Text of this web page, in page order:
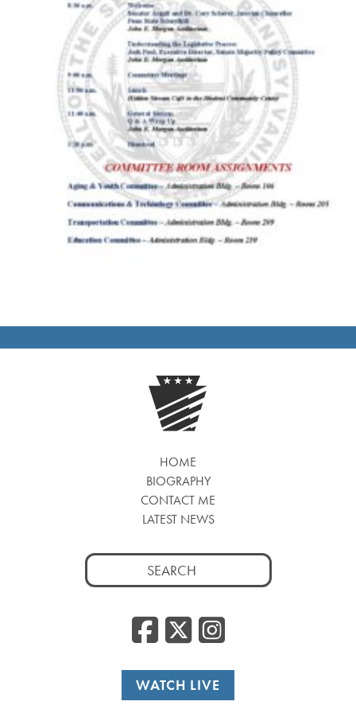
HOME
BIOGRAPHY
CONTACT ME
LATEST NEWS
Search
for:
Facebook
WATCH LIVE